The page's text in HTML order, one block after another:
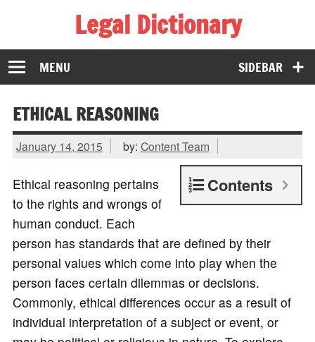
Legal Dictionary
The Law Dictionary for Everyone
SIDEBAR
MENU
ETHICAL REASONING
January 14, 2015 by: Content Team
Contents
Ethical reasoning pertains
to the rights and wrongs of
human conduct. Each
person has standards that are defined by their
personal values which come into play when the
person faces certain dilemmas or decisions.
Commonly, ethical differences occur as a result of
individual interpretation of a subject or event, or